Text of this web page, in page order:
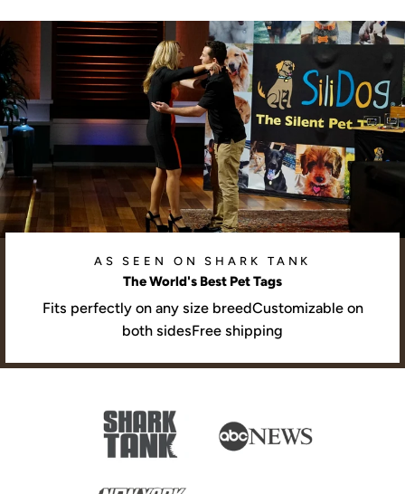
AS SEEN ON SHARK TANK
The World's Best Pet Tags
Fits perfectly on any size breedCustomizable on
both sidesFree shipping